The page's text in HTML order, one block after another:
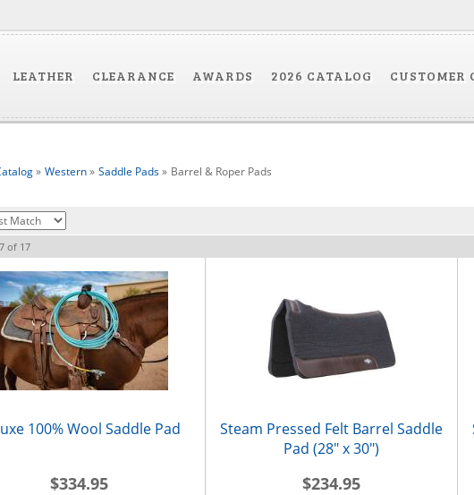
LEATHER CLEARANCE AWARDS 2026 CATALOG CUSTOMER
» Western» Saddle Pads» Barrel & Roper Pads
of 17
100% Wool Saddle Pad
$334.95
Steam Pressed Felt Barrel Saddle
Pad (28" x 30")
$234.95